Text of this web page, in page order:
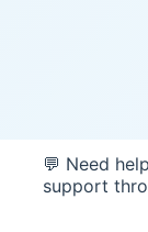
💬 Need
support